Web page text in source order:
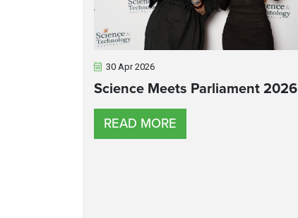
30 Apr 2026
Science Meets Parliament 2026
READ MORE